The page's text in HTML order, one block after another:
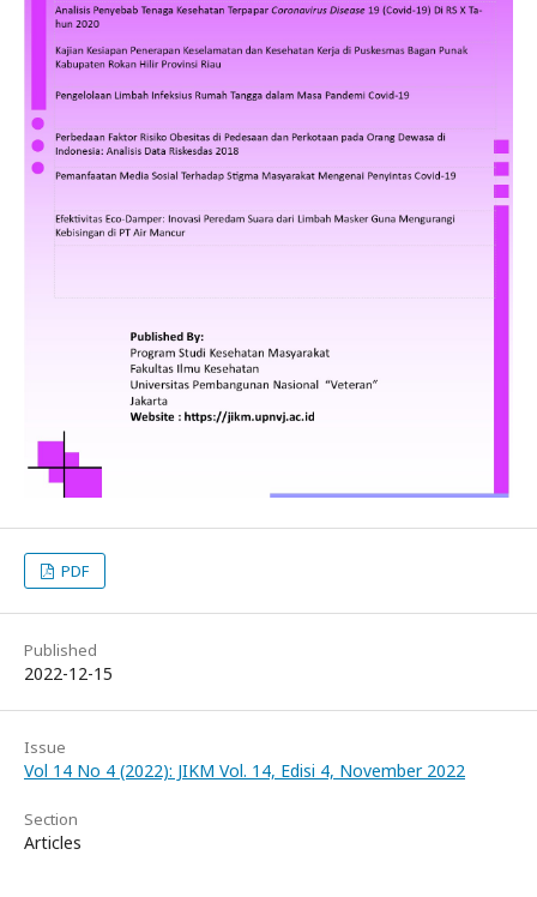
PDF
Published
2022-12-15
Issue
Vol 14 No 4 (2022): JIKM Vol. 14, Edisi 4, November 2022
Section
Articles